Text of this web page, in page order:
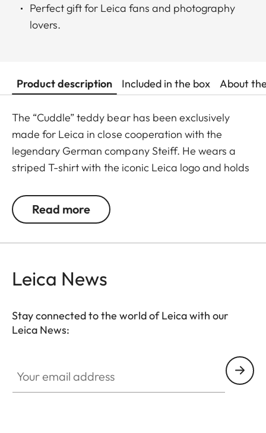
Perfect gift for Leica fans and photography
lovers.
Product description Included in the box About
The “Cuddle” teddy bear has been exclusively
made for Leica in close cooperation with the
legendary German company Steiff. He wears a
striped T-shirt with the iconic Leica logo and holds
interactive companion.
Read more
Leica News
Stay connected to the world of Leica with our
Leica News: